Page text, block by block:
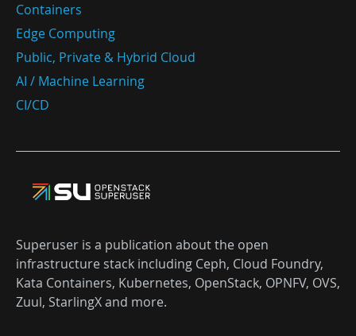
Containers
Edge Computing
Public, Private & Hybrid Cloud
AI / Machine Learning
CI/CD
Superuser is a publication about the open
infrastructure stack including Ceph, Cloud Foundry,
Kata Containers, Kubernetes, OpenStack, OPNFV, OVS,
Zuul, StarlingX and more.